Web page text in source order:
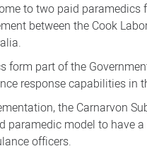
to two paid
between the Cook
form part of the
response capabilities in
the Carnarvon
paramedic model to have
officers.